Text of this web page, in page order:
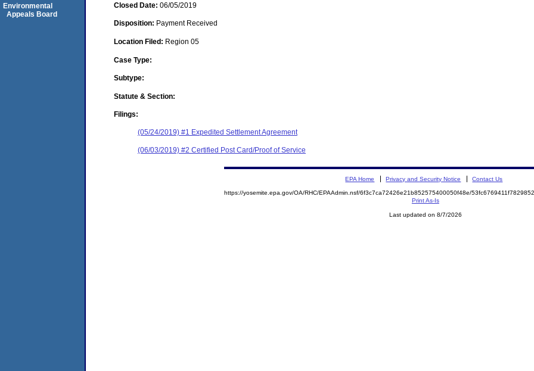
Closed Date: 06/05/2019
Disposition: Payment Received
Location Filed: Region 05
Case Type:
Subtype:
Statute & Section:
Filings:
(05/24/2019) #1 Expedited Settlement Agreement
(06/03/2019) #2 Certified Post Card/Proof of Service
Environmental
Appeals Board
EPA Home Privacy and Security Notice Contact Us
https://yosemite.epa.gov/OA/RHC/EPAAdmin.nsf/6f3c7ca72426e21b852575400050f48e/
Print As-Is
Last updated on 8/7/2026